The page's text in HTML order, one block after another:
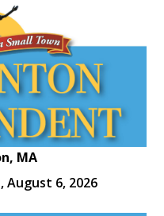
MA
August 6, 2026